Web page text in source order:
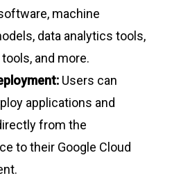
machine
data analytics tools,
and more.
Users can
applications and
from the
to their Google Cloud